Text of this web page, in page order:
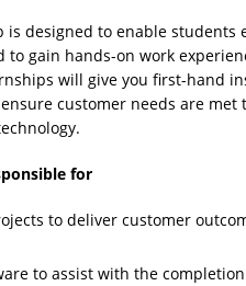
designed to enable students
to gain hands-on work
will give you first-hand
customer needs are
for
to deliver customer
to assist with the